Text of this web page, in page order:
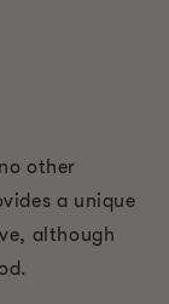
other
a unique
although